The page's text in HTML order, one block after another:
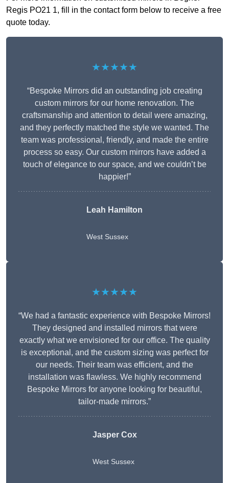
Regis PO21 1, fill in the contact form below to receive a free
quote today.
★★★★★
“Bespoke Mirrors did an outstanding job creating
custom mirrors for our home renovation. The
craftsmanship and attention to detail were amazing,
and they perfectly matched the style we wanted. The
team was professional, friendly, and made the entire
process so easy. Our custom mirrors have added a
touch of elegance to our space, and we couldn’t be
happier!”
Leah Hamilton
West Sussex
★★★★★
“We had a fantastic experience with Bespoke Mirrors!
They designed and installed mirrors that were
exactly what we envisioned for our office. The quality
is exceptional, and the custom sizing was perfect for
our needs. Their team was efficient, and the
installation was flawless. We highly recommend
Bespoke Mirrors for anyone looking for beautiful,
tailor-made mirrors.”
Jasper Cox
West Sussex